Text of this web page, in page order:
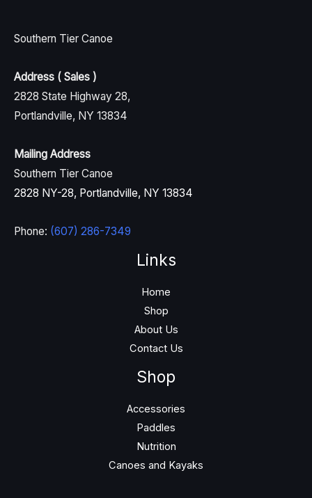
Southern Tier Canoe
Address ( Sales )
2828 State Highway 28,
Portlandville, NY 13834
Mailing Address
Southern Tier Canoe
2828 NY-28, Portlandville, NY 13834
Phone: (607) 286-7349
Links
Home
Shop
About Us
Contact Us
Shop
Accessories
Paddles
Nutrition
Canoes and Kayaks